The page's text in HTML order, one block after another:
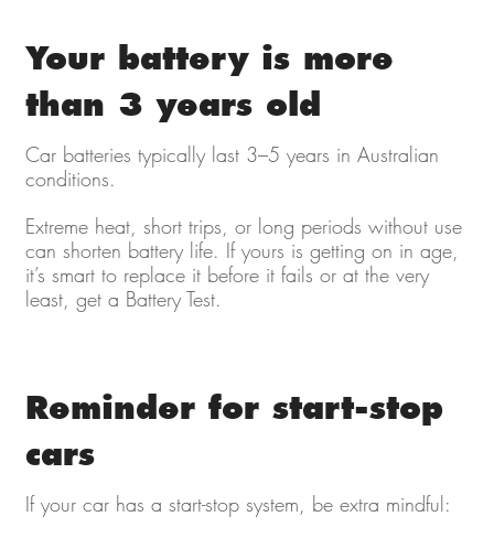
Your battery is more
than 3 years old
Car batteries typically last 3–5 years in Australian
conditions.
Extreme heat, short trips, or long periods without use
can shorten battery life. If yours is getting on in age,
it’s smart to replace it before it fails or at the very
least, get a Battery Test.
Reminder for start-stop
cars
If your car has a start-stop system, be extra mindful: